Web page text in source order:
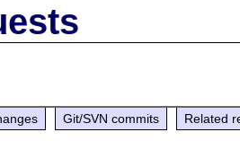
Git/SVN commits Related